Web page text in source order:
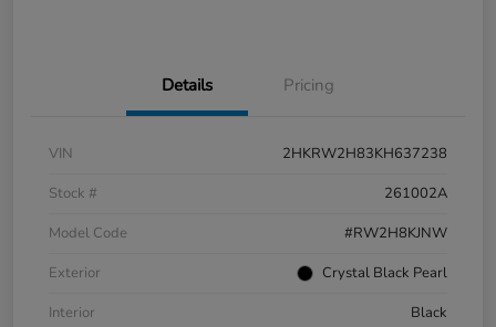
Details Pricing
VIN
2HKRW2H83KH637238
Stock #
261002A
Model Code
#RW2H8KJNW
Exterior
Crystal Black Pearl
Interior
Black